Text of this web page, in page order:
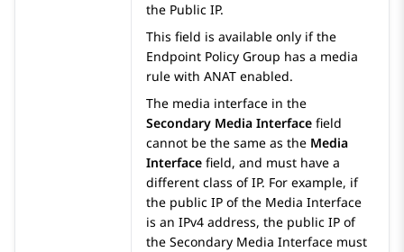
the Public IP.
This field is available only if the
Endpoint Policy Group has a media
rule with ANAT enabled.
The media interface in the
Secondary Media Interface field
cannot be the same as the Media
Interface field, and must have a
different class of IP. For example, if
the public IP of the Media Interface
is an IPv4 address, the public IP of
the Secondary Media Interface must